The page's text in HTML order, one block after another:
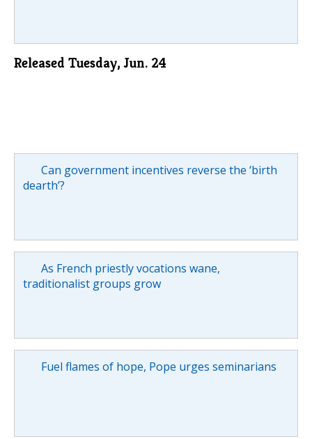
Released Tuesday, Jun. 24
Can government incentives reverse the ‘birth
dearth’?
As French priestly vocations wane,
traditionalist groups grow
Fuel flames of hope, Pope urges seminarians